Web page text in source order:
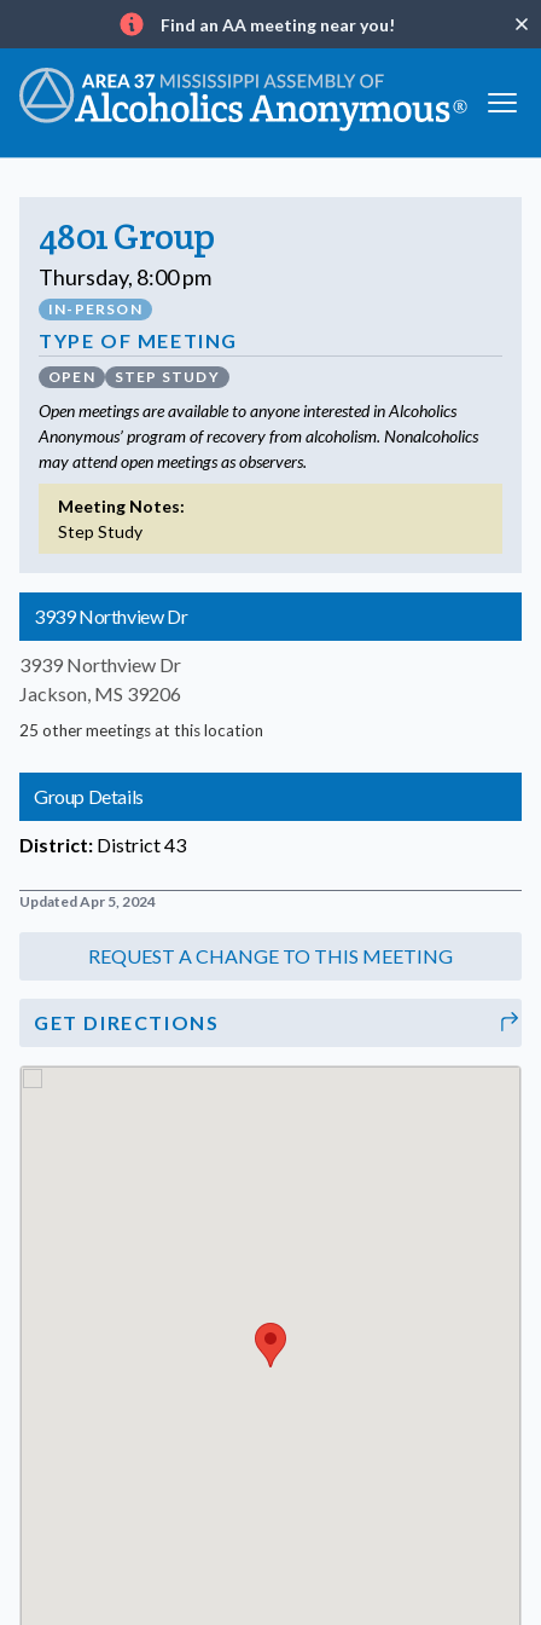
Info
Find an AA meeting near you!
4801 Group
Thursday, 8:00 pm
IN-PERSON
TYPE OF MEETING
OPEN STEP STUDY
Open meetings are available to anyone interested in Alcoholics
Anonymous’ program of recovery from alcoholism. Nonalcoholics
may attend open meetings as observers.
Meeting Notes:
Step Study
3939 Northview Dr
3939 Northview Dr
Jackson, MS 39206
25 other meetings at this location
Group Details
District: District 43
Updated Apr 5, 2024
GET DIRECTIONS